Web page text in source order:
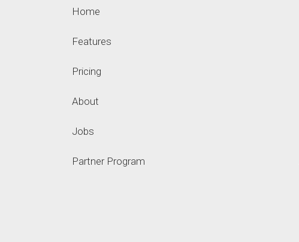
Home
Features
Pricing
About
Jobs
Partner Program